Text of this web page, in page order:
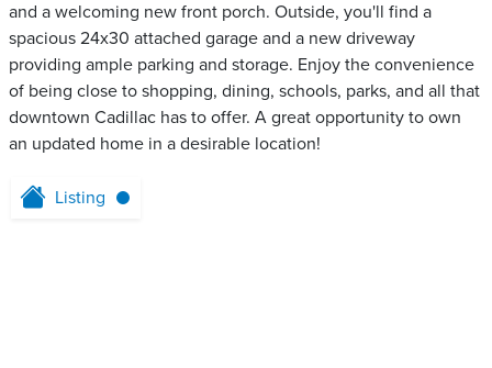
and a welcoming new front porch. Outside, you'll find a
spacious 24x30 attached garage and a new driveway
providing ample parking and storage. Enjoy the convenience
of being close to shopping, dining, schools, parks, and all that
downtown Cadillac has to offer. A great opportunity to own
an updated home in a desirable location!
Listing